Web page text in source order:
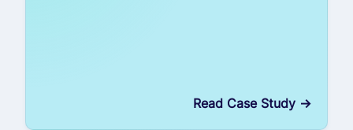
Read Case Study ->